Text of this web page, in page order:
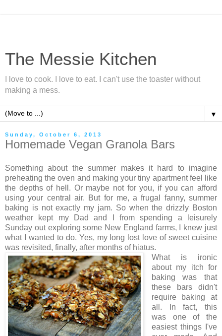
The Messie Kitchen
I love to cook. I love to eat. I can't use the toaster without
making a mess.
▼
Sunday, October 6, 2013
Homemade Vegan Granola Bars
Something about the summer makes it hard to imagine
preheating the oven and making your tiny apartment feel like
the depths of hell. Or maybe not for you, if you can afford
using your central air. But for me, a frugal fanny, summer
baking is not exactly my jam. So when the drizzly Boston
weather kept my Dad and I from spending a leisurely
Sunday out exploring some New England farms, I knew just
what I wanted to do. Yes, my long lost love of sweet cuisine
was revisited, finally, after months of hiatus.
What is ironic
about my itch for
baking was that
these bars didn't
require baking at
all. In fact, this
was one of the
easiest things I've